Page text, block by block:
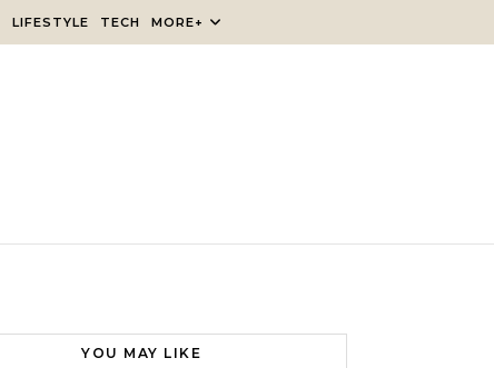
LIFESTYLE TECH MORE+
YOU MAY LIKE